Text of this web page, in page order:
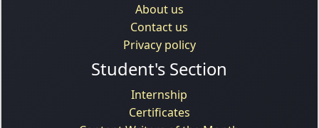
About us
Contact us
Privacy policy
Student's Section
Internship
Certificates